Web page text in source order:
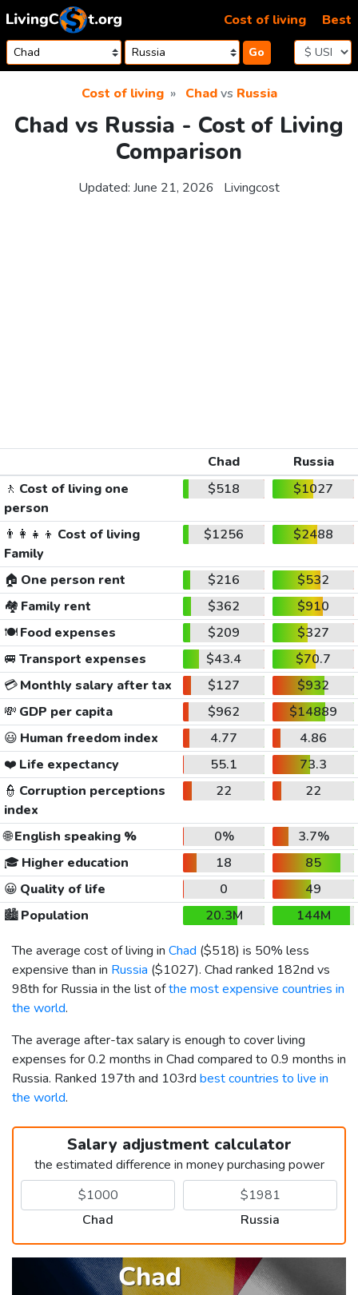
Skip to content
Go
Cost of living Best
Cost of living Chadvs Russia
Chad vs Russia - Cost of Living
Comparison
Updated: June 21, 2026 Livingcost
Chad
Russia
🚶 Cost of living one
person
$518 $1027
👨‍👩‍👧‍👦 Cost of living
Family
$1256 $2488
🏠 One person rent $216
$532
🏘️ Family rent $362
$910
🍽️Food expenses $209
$327
🚐 Transport expenses $43.4
$70.7
💳Monthly salary after tax $127
$932
💸 GDP per capita $962
$14889
😃 Human freedom index 4.77
4.86
❤️ Life expectancy 55.1
73.3
👮 Corruption perceptions
index
22 22
🌐English speaking % 0%
3.7%
🎓 Higher education 18
85
😀 Quality of life 0
49
🏙️Population 20.3M
144M
The average cost of living in Chad ($518) is 50% less
expensive than in Russia ($1027). Chad ranked 182nd vs
98th for Russia in the list ofthe most expensive countries in
the world.
The average after-tax salary is enough to cover living
expenses for 0.2 months in Chad compared to 0.9 months in
Russia. Ranked 197th and 103rd best countries to live in
the world.
Salary adjustment calculator
the estimated difference in money purchasing power
Chad Russia